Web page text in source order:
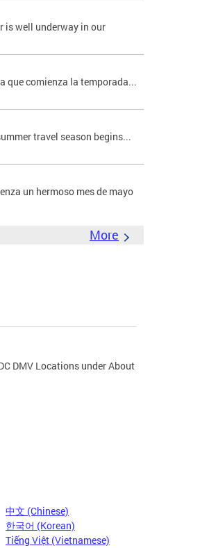
is well underway in our
que comienza la temporada...
travel season begins...
un hermoso mes de mayo
More
DMV Locations under About
中文 (Chinese)
한국어 (Korean)
Tiếng Việt (Vietnamese)